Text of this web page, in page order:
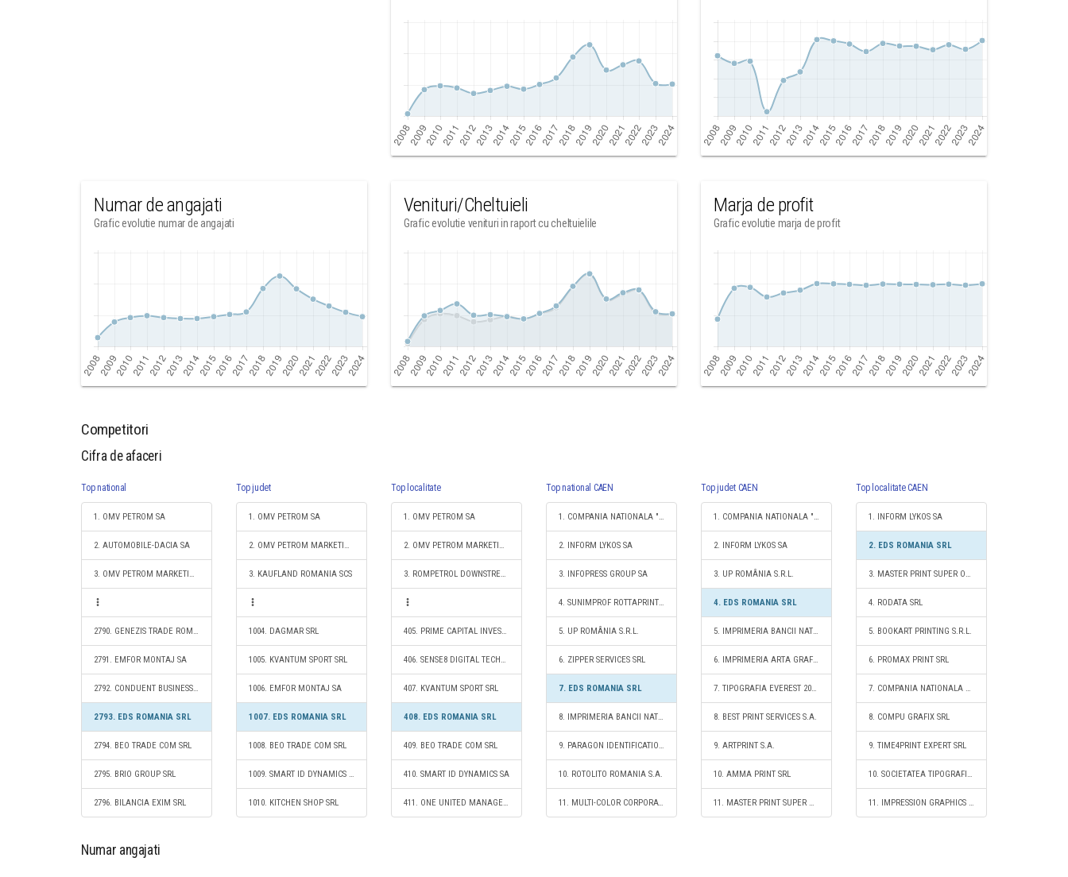
Numar de angajati
Grafic evolutie numar de angajati
Venituri/Cheltuieli
Grafic evolutie venituri in raport cu cheltuielile
Marja de profit
Grafic evolutie marja de profit
Competitori
Cifra de afaceri
Top national
1. OMV PETROM SA
2. AUTOMOBILE-DACIA SA
3. OMV PETROM MARKETING SRL
2790. GENEZIS TRADE ROMANIA S.R.L.
2791. EMFOR MONTAJ SA
2792. CONDUENT BUSINESS SERVICES ROMANIA SRL
2793. EDS ROMANIA SRL
2794. BEO TRADE COM SRL
2795. BRIO GROUP SRL
2796. BILANCIA EXIM SRL
Top judet
1. OMV PETROM SA
2. OMV PETROM MARKETING SRL
3. KAUFLAND ROMANIA SCS
1004. DAGMAR SRL
1005. KVANTUM SPORT SRL
1006. EMFOR MONTAJ SA
1007. EDS ROMANIA SRL
1008. BEO TRADE COM SRL
1009. SMART ID DYNAMICS SA
1010. KITCHEN SHOP SRL
Top localitate
1. OMV PETROM SA
2. OMV PETROM MARKETING SRL
3. ROMPETROL DOWNSTREAM SRL
405. PRIME CAPITAL INVEST S.R.L.
406. SENSE8 DIGITAL TECHNOLOGY SRL
407. KVANTUM SPORT SRL
408. EDS ROMANIA SRL
409. BEO TRADE COM SRL
410. SMART ID DYNAMICS SA
411. ONE UNITED MANAGEMENT SERVICES S.R.L.
Top national CAEN
1. COMPANIA NATIONALA "IMPRIMERIA NATIONALA" SA
2. INFORM LYKOS SA
3. INFOPRESS GROUP SA
4. SUNIMPROF ROTTAPRINT SRL
5. UP ROMÂNIA S.R.L.
6. ZIPPER SERVICES SRL
7. EDS ROMANIA SRL
8. IMPRIMERIA BANCII NATIONALE A ROMANIEI RA
9. PARAGON IDENTIFICATION SRL
10. ROTOLITO ROMANIA S.A.
11. MULTI-COLOR CORPORATION CLUJ NAPOCA S.R.L.
Top judet CAEN
1. COMPANIA NATIONALA "IMPRIMERIA NATIONALA" SA
2. INFORM LYKOS SA
3. UP ROMÂNIA S.R.L.
4. EDS ROMANIA SRL
5. IMPRIMERIA BANCII NATIONALE A ROMANIEI RA
6. IMPRIMERIA ARTA GRAFICA SA
7. TIPOGRAFIA EVEREST 2001 SRL
8. BEST PRINT SERVICES S.A.
9. ARTPRINT S.A.
10. AMMA PRINT SRL
11. MASTER PRINT SUPER OFFSET SRL
Top localitate CAEN
1. INFORM LYKOS SA
2. EDS ROMANIA SRL
3. MASTER PRINT SUPER OFFSET SRL
4. RODATA SRL
5. BOOKART PRINTING S.R.L.
6. PROMAX PRINT SRL
7. COMPANIA NATIONALA A IMPRIMERIILOR CORESI SA
8. COMPU GRAFIX SRL
9. TIME4PRINT EXPERT SRL
10. SOCIETATEA TIPOGRAFICĂ FILARET S.A.
11. IMPRESSION GRAPHICS ROMANIA SRL
Numar angajati